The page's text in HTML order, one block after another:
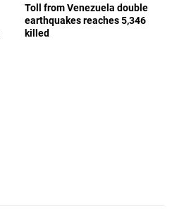
Toll from Venezuela double
earthquakes reaches 5,346
killed